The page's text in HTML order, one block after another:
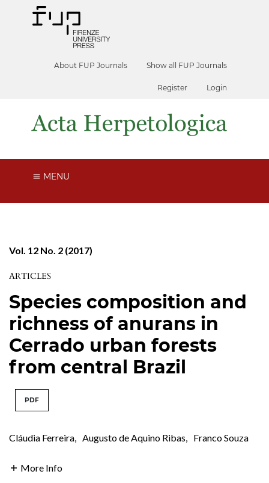
About FUP Journals Show all FUP Journals
Register Login
MENU
Vol. 12 No. 2 (2017)
ARTICLES
Species composition and
richness of anurans in
Cerrado urban forests
from central Brazil
PDF
Cláudia Ferreira, Augusto de Aquino Ribas, Franco Souza
More Info